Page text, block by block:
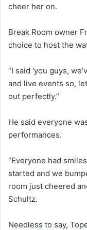
cheer her on.
Break Room owner
choice to host the
“I said ‘you guys,
and live events so,
out perfectly.”
He said everyone
performances.
“Everyone had
started and we
room just cheered
Schultz.
Needless to say,